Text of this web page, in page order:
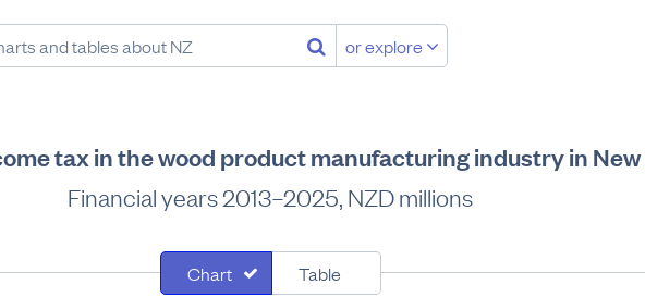
or explore
tax in the wood product manufacturing industry in
Financial years 2013–2025, NZD millions
Chart Table